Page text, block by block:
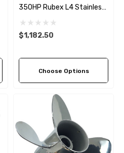
350HP Rubex L4 Stainless
Steel LH Propeller (4 Pitch
Options)
$1,182.50
Choose Options